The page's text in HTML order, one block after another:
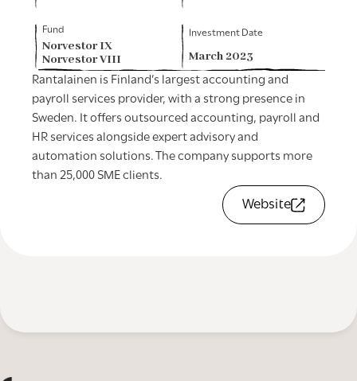
Fund
Norvestor IX
Norvestor VIII
Investment Date
March 2023
Rantalainen is Finland’s largest accounting and
payroll services provider, with a strong presence in
Sweden. It offers outsourced accounting, payroll and
HR services alongside expert advisory and
automation solutions. The company supports more
than 25,000 SME clients.
Website